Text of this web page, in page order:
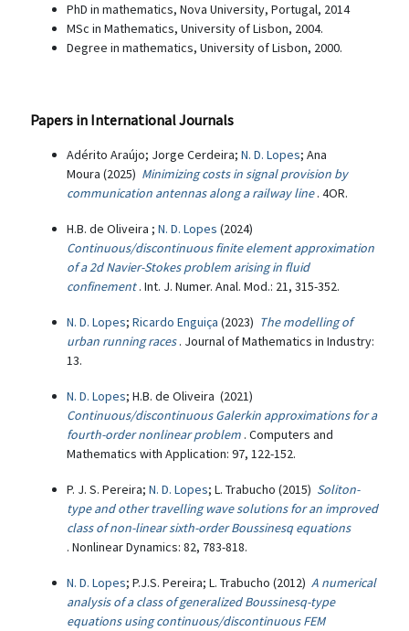
PhD in mathematics, Nova University, Portugal, 2014
MSc in Mathematics, University of Lisbon, 2004.
Degree in mathematics, University of Lisbon, 2000.
Papers in International Journals
Adérito Araújo; Jorge Cerdeira; N. D. Lopes; Ana
Moura (2025) Minimizing costs in signal provision by
communication antennas along a railway line . 4OR.
H.B. de Oliveira ; N. D. Lopes (2024)
Continuous/discontinuous finite element approximation
of a 2d Navier-Stokes problem arising in fluid
confinement . Int. J. Numer. Anal. Mod.: 21, 315-352.
N. D. Lopes; Ricardo Enguiça (2023) The modelling of
urban running races . Journal of Mathematics in Industry:
13.
N. D. Lopes; H.B. de Oliveira (2021)
Continuous/discontinuous Galerkin approximations for a
fourth-order nonlinear problem . Computers and
Mathematics with Application: 97, 122-152.
P. J. S. Pereira; N. D. Lopes; L. Trabucho (2015) Soliton-
type and other travelling wave solutions for an improved
class of non-linear sixth-order Boussinesq equations
. Nonlinear Dynamics: 82, 783-818.
N. D. Lopes; P.J.S. Pereira; L. Trabucho (2012) A numerical
analysis of a class of generalized Boussinesq-type
equations using continuous/discontinuous FEM